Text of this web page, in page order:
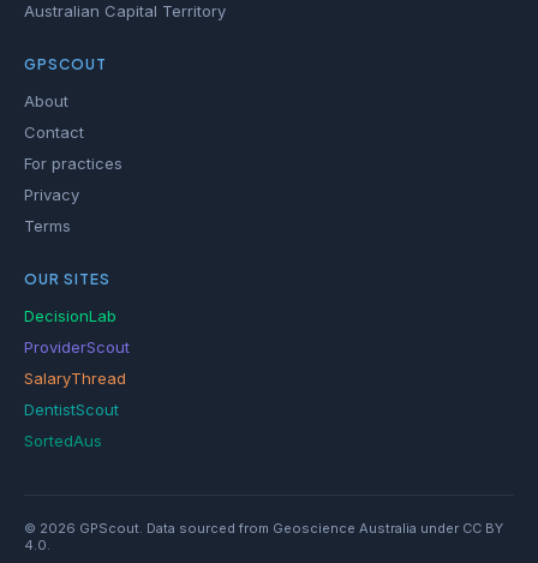
Australian Capital Territory
GPSCOUT
About
Contact
For practices
Privacy
Terms
OUR SITES
DecisionLab
ProviderScout
SalaryThread
DentistScout
SortedAus
© 2026 GPScout. Data sourced from Geoscience Australia under CC BY
4.0.